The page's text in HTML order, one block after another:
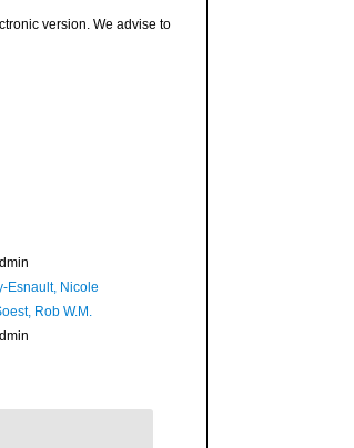
version. We advise to
Esnault, Nicole
Rob W.M.